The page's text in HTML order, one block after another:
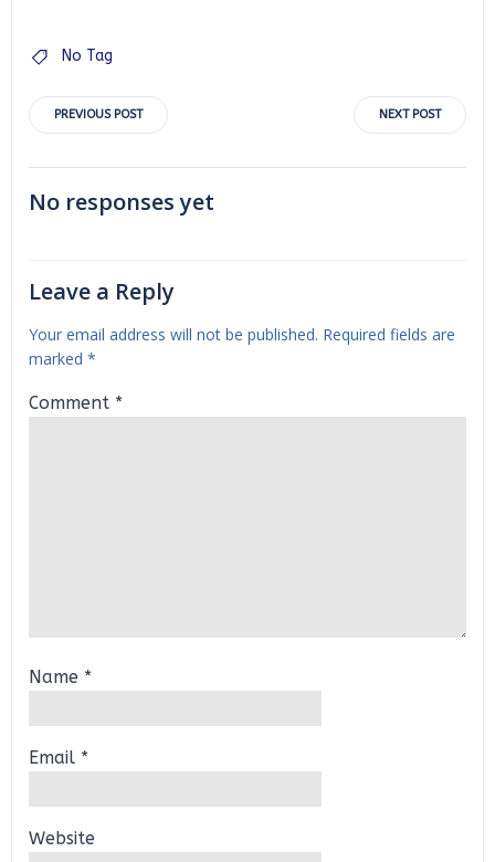
No Tag
Post
navigation
PREVIOUS POST
navigation
NEXT POST
No responses yet
Leave a Reply
Your email address will not be published. Required fields are
marked *
Comment *
Name *
Email *
Website